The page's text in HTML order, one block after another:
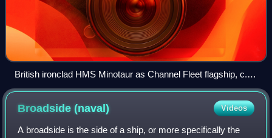
British ironclad HMS Minotaur as Channel Fleet flagship, c.
1875–1887
Broadside(naval) Videos
A broadside is the side of a ship, or more specifically the